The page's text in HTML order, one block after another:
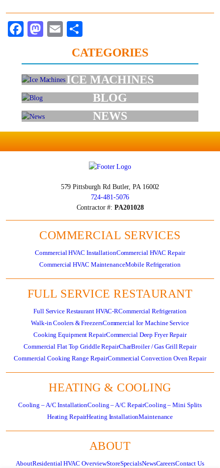
Facebook
Mastodon
Email
CATEGORIES
ICE MACHINES
BLOG
NEWS
579 Pittsburgh Rd Butler, PA 16002
724-481-5076
Contractor #:PA201028
COMMERCIAL SERVICES
Commercial HVAC InstallationCommercial HVAC Repair
Commercial HVAC MaintenanceMobile Refrigeration
FULL SERVICE RESTAURANT
Full Service Restaurant HVAC-RCommercial Refrigeration
Walk-in Coolers & FreezersCommercial Ice Machine Service
Cooking Equipment RepairCommercial Deep Fryer Repair
Commercial Flat Top Griddle RepairCharBroiler / Gas Grill Repair
Commercial Cooking Range RepairCommercial Convection Oven Repair
HEATING & COOLING
Cooling – A/C InstallationCooling – A/C RepairCooling – Mini Splits
Heating RepairHeating InstallationMaintenance
ABOUT
AboutResidential HVAC OverviewStoreSpecialsNewsCareersContact Us